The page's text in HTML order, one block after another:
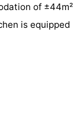
of ±44m²
is equipped